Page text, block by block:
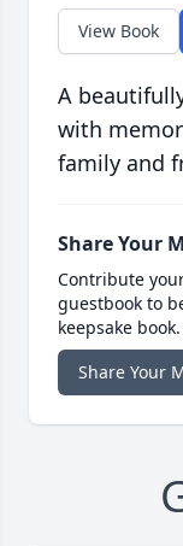
View Book
A
with
family and
Share Your
Contribute
guestbook to
keepsake book.
Share Your